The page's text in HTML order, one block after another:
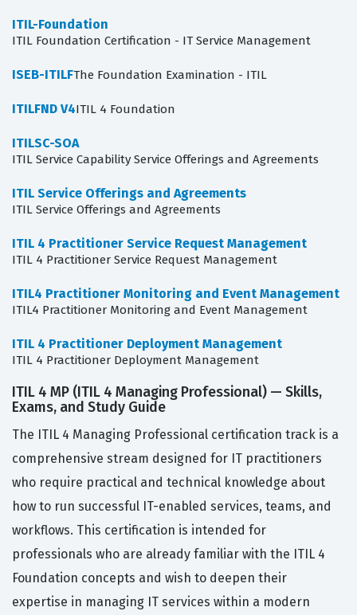
ITIL-Foundation
ITIL Foundation Certification - IT Service Management
ISEB-ITILFThe Foundation Examination - ITIL
ITILFND V4ITIL 4 Foundation
ITILSC-SOA
ITIL Service Capability Service Offerings and Agreements
ITIL Service Offerings and Agreements
ITIL Service Offerings and Agreements
ITIL 4 Practitioner Service Request Management
ITIL 4 Practitioner Service Request Management
ITIL4 Practitioner Monitoring and Event Management
ITIL4 Practitioner Monitoring and Event Management
ITIL 4 Practitioner Deployment Management
ITIL 4 Practitioner Deployment Management
ITIL 4 MP (ITIL 4 Managing Professional) — Skills,
Exams, and Study Guide
The ITIL 4 Managing Professional certification track is a
comprehensive stream designed for IT practitioners
who require practical and technical knowledge about
how to run successful IT-enabled services, teams, and
workflows. This certification is intended for
professionals who are already familiar with the ITIL 4
Foundation concepts and wish to deepen their
expertise in managing IT services within a modern